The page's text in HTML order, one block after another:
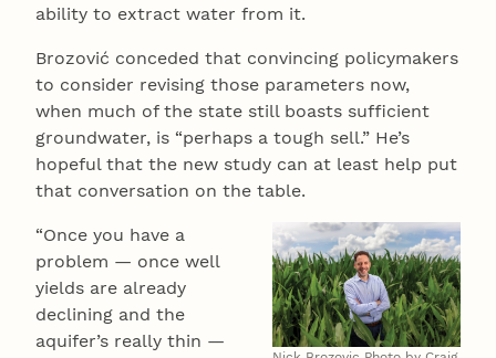
ability to extract water from it.
Brozović conceded that convincing policymakers
to consider revising those parameters now,
when much of the state still boasts sufficient
groundwater, is “perhaps a tough sell.” He’s
hopeful that the new study can at least help put
that conversation on the table.
“Once you have a
problem — once well
yields are already
declining and the
aquifer’s really thin —